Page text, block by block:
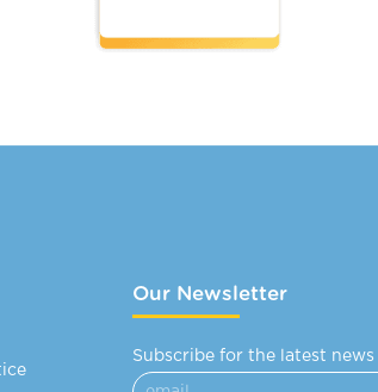
Our Newsletter
Subscribe for the latest